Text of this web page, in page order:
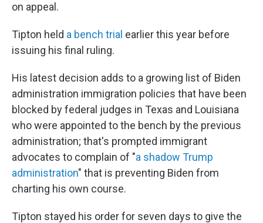
on appeal.
Tipton held a bench trial earlier this year before
issuing his final ruling.
His latest decision adds to a growing list of Biden
administration immigration policies that have been
blocked by federal judges in Texas and Louisiana
who were appointed to the bench by the previous
administration; that's prompted immigrant
advocates to complain of "a shadow Trump
administration" that is preventing Biden from
charting his own course.
Tipton stayed his order for seven days to give the